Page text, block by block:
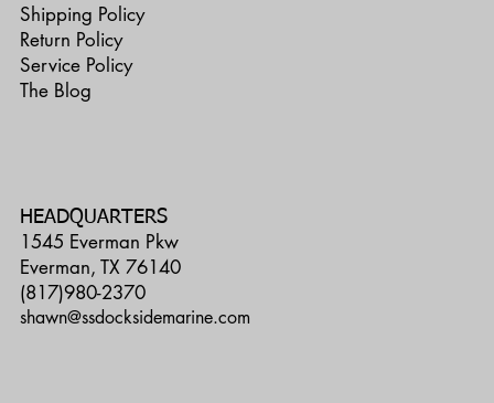
Shipping Policy
Return Policy
Service Policy
The Blog
HEADQUARTERS
1545 Everman Pkw
Everman, TX 76140
(817)980-2370
shawn@ssdocksidemarine.com